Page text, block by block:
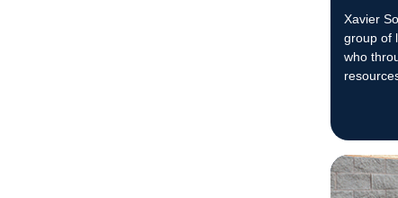
Xavier
group of
who